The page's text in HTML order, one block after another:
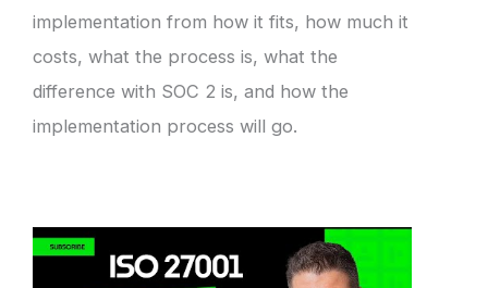
implementation from how it fits, how much it
costs, what the process is, what the
difference with SOC 2 is, and how the
implementation process will go.